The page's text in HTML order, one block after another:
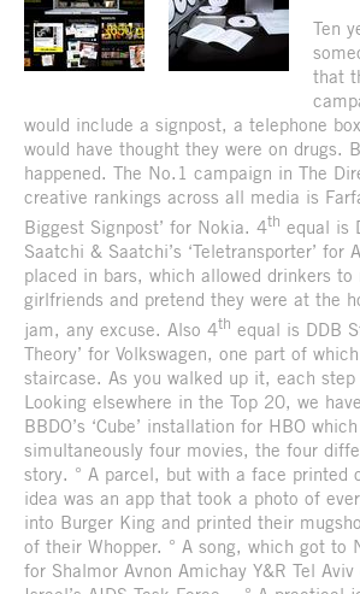
Ten
that
would include a signpost, a telephone
would have thought they were on drugs.
happened. The No.1 campaign in The
creative rankings across all media is
Biggest Signpost’ for Nokia. 4th equal is
Saatchi & Saatchi’s ‘Teletransporter’ for
placed in bars, which allowed drinkers to
girlfriends and pretend they were at the
jam, any excuse. Also 4th equal is DDB
Theory’ for Volkswagen, one part of
staircase. As you walked up it, each step
Looking elsewhere in the Top 20, we
BBDO’s ‘Cube’ installation for HBO
simultaneously four movies, the four
story. ° A parcel, but with a face printed
idea was an app that took a photo of
into Burger King and printed their
of their Whopper. ° A song, which got to
for Shalmor Avnon Amichay Y&R Tel